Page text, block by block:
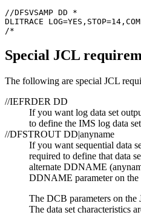
//DFSVSAMP DD *
DLITRACE
/*
Special JCL
The following are special JCL
//IEFRDER DD
If you want log data set
to define the IMS log data
//DFSTROUT DD|anyname
If you want sequential data
required to define that data
alternate DDNAME
DDNAME parameter on
The DCB parameters on the
The data set characteristics